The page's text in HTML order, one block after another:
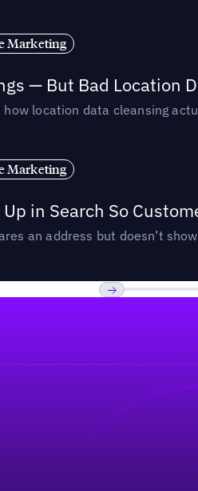
Marketing
— But Bad Location
location data cleansing
Marketing
in Search So
an address but doesn’t